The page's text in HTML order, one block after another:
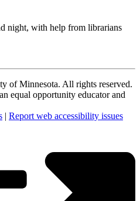
night, with help from librarians
of Minnesota. All rights reserved.
equal opportunity educator and
| Report web accessibility issues